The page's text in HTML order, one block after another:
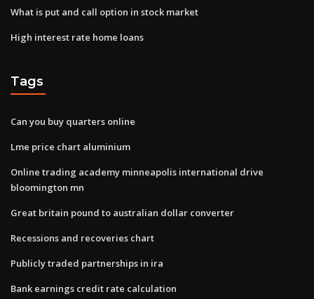
What is put and call option in stock market
High interest rate home loans
Tags
Can you buy quarters online
Lme price chart aluminium
Online trading academy minneapolis international drive
bloomington mn
Great britain pound to australian dollar converter
Recessions and recoveries chart
Publicly traded partnerships in ira
Bank earnings credit rate calculation